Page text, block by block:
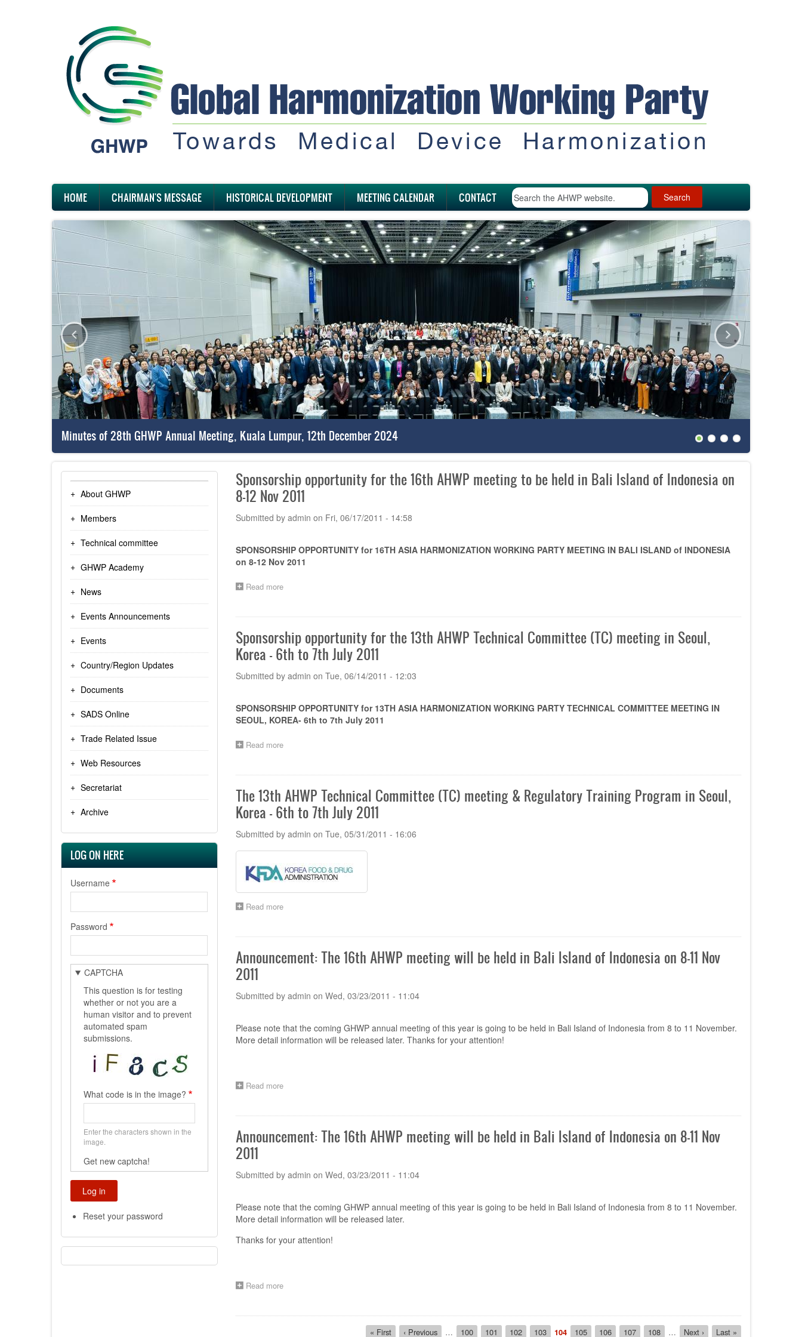
Main
navigation
HOME CHAIRMAN'S MESSAGE HISTORICAL DEVELOPMENT MEETING CALENDAR CONTACT
Search
Minutes of 28th GHWP Annual Meeting, Kuala Lumpur, 12th December 2024
About GHWP
Members
Technical committee
GHWP Academy
News
Events Announcements
Events
Country/Region Updates
Documents
SADS Online
Trade Related Issue
Web Resources
Secretariat
Archive
LOG ON HERE
Username
Password
CAPTCHA
This question is for testing
whether or not you are a
human visitor and to prevent
automated spam
submissions.
What code is in the image?
Enter the characters shown in the
image.
Get new captcha!
Reset your password
Sponsorship opportunity for the 16th AHWP meeting to be held in Bali Island of Indonesia on
8-12 Nov 2011
Submitted by admin on Fri, 06/17/2011 - 14:58
SPONSORSHIP OPPORTUNITY for 16TH ASIA HARMONIZATION WORKING PARTY MEETING IN BALI ISLAND of INDONESIA
on 8-12 Nov 2011
Read moreabout
for
the
16th
AHWP
meeting
to
be
in
Bali
Island
Indonesia
Nov
2011
Sponsorship opportunity for the 13th AHWP Technical Committee (TC) meeting in Seoul,
Korea - 6th to 7th July 2011
Submitted by admin on Tue, 06/14/2011 - 12:03
SPONSORSHIP OPPORTUNITY for 13TH ASIA HARMONIZATION WORKING PARTY TECHNICAL COMMITTEE MEETING IN
SEOUL, KOREA- 6th to 7th July 2011
Read moreabout
for
the
13th
AHWP
Technical
Committee
(TC)
meeting
Seoul,
Korea
-
6th
July
The 13th AHWP Technical Committee (TC) meeting & Regulatory Training Program in Seoul,
Korea - 6th to 7th July 2011
Submitted by admin on Tue, 05/31/2011 - 16:06
Read moreabout
AHWP
Committee
&
Regulatory
Program
in
Seoul,
to
Announcement: The 16th AHWP meeting will be held in Bali Island of Indonesia on 8-11 Nov
2011
Submitted by admin on Wed, 03/23/2011 - 11:04
Please note that the coming GHWP annual meeting of this year is going to be held in Bali Island of Indonesia from 8 to 11 November.
More detail information will be released later. Thanks for your attention!
Read moreabout
16th
meeting
held
in
Island
of
Indonesia
on
8-
Announcement: The 16th AHWP meeting will be held in Bali Island of Indonesia on 8-11 Nov
2011
Submitted by admin on Wed, 03/23/2011 - 11:04
Please note that the coming GHWP annual meeting of this year is going to be held in Bali Island of Indonesia from 8 to 11 November.
More detail information will be released later.
Thanks for your attention!
Read moreabout
16th
First
« First Previous
‹ Previous … Page
100 Page
101 Page
102 Page
103 Current
104 Page
105 Page
106 Page
107 Page
108 … Next
Next › Last
Last »